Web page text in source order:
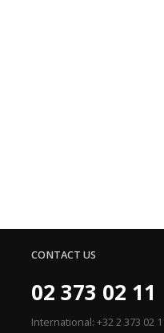
CONTACT US
02 373 02 11
International: +32 2 373 02